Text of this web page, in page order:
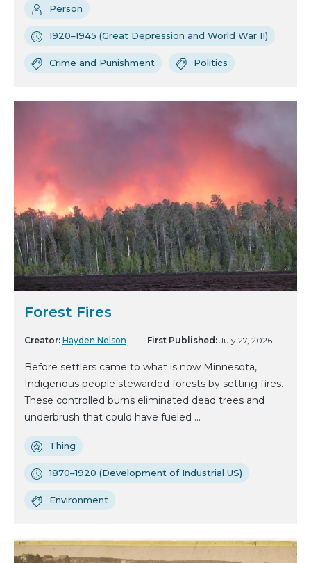
Person
1920–1945 (Great Depression and World War II)
Crime and Punishment Politics
Forest Fires
Creator: Hayden Nelson First Published: July 27, 2026
Before settlers came to what is now Minnesota,
Indigenous people stewarded forests by setting fires.
These controlled burns eliminated dead trees and
underbrush that could have fueled ...
Thing
1870–1920 (Development of Industrial US)
Environment